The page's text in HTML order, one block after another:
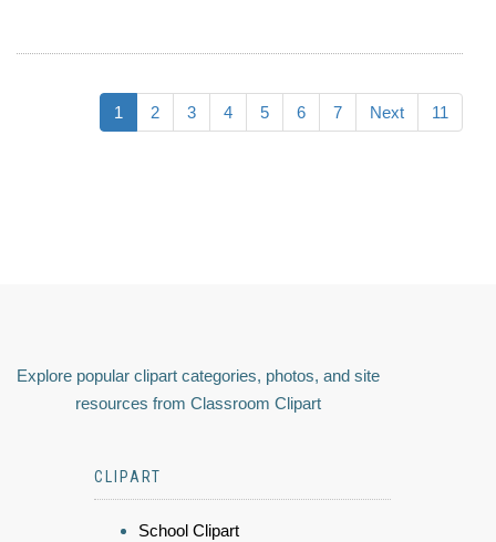
1 2 3 4 5 6 7 Next 11
Explore popular clipart categories, photos, and site
resources from Classroom Clipart
CLIPART
School Clipart